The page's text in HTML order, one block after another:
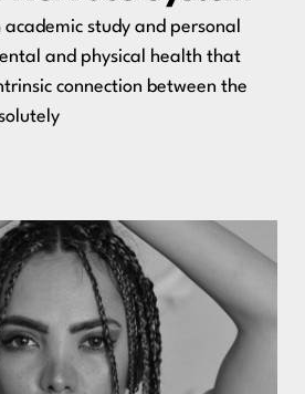
academic study and personal
and physical health that
connection between the